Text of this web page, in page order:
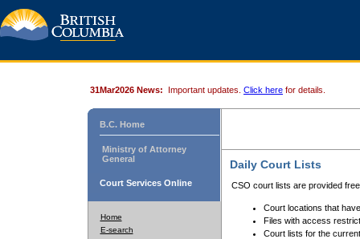
31Mar2026 News: Important updates. Click here for details.
B.C. Home
Ministry of Attorney
General
Court Services Online
Home
E-search
Daily Court Lists
CSO court lists are provided
Court locations that
Files with access
Court lists for the